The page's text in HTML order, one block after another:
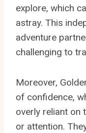
explore, which
astray. This
adventure
challenging to
Moreover,
of confidence,
overly reliant on
or attention.